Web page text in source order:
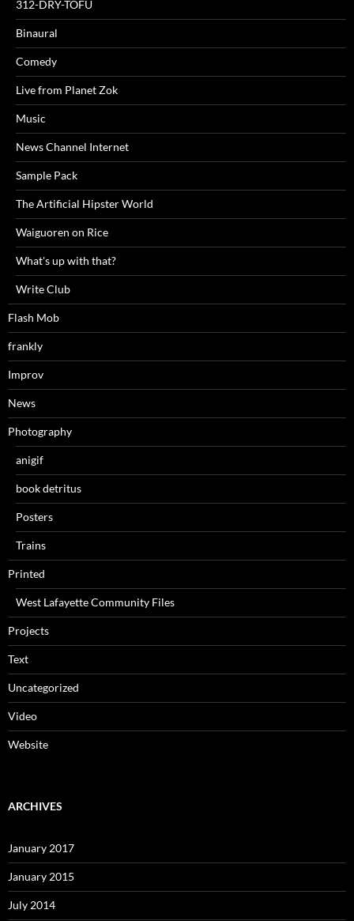
312-DRY-TOFU
Binaural
Comedy
Live from Planet Zok
Music
News Channel Internet
Sample Pack
The Artificial Hipster World
Waiguoren on Rice
What's up with that?
Write Club
Flash Mob
frankly
Improv
News
Photography
anigif
book detritus
Posters
Trains
Printed
West Lafayette Community Files
Projects
Text
Uncategorized
Video
Website
ARCHIVES
January 2017
January 2015
July 2014